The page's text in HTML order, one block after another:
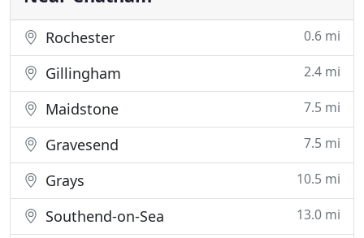
Rochester 0.6 mi
Gillingham 2.4 mi
Maidstone 7.5 mi
Gravesend 7.5 mi
Grays 10.5 mi
Southend-on-Sea 13.0 mi